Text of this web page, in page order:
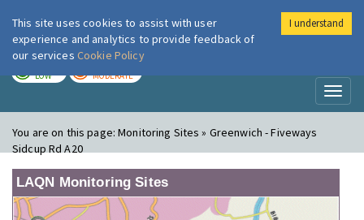
London Air
LOW MODERATE
You are on this page:Monitoring Sites » Greenwich - Fiveways
Sidcup Rd A20
LAQN Monitoring Sites
This site uses cookies to assist with user
experience and analytics to provide feedback of
our services Cookie Policy
I understand